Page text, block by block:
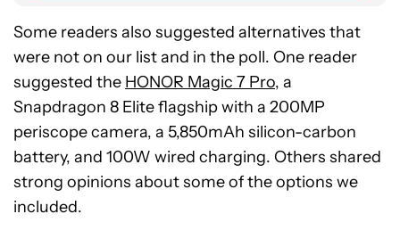
Some readers also suggested alternatives that
were not on our list and in the poll. One reader
suggested the HONOR Magic 7 Pro, a
Snapdragon 8 Elite flagship with a 200MP
periscope camera, a 5,850mAh silicon-carbon
battery, and 100W wired charging. Others shared
strong opinions about some of the options we
included.